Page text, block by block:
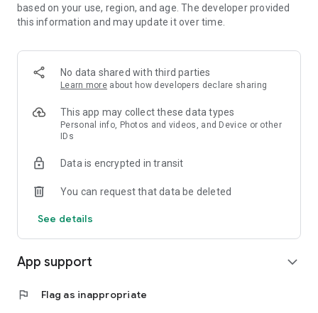
based on your use, region, and age. The developer provided
this information and may update it over time.
No data shared with third parties
Learn more about how developers declare sharing
This app may collect these data types
Personal info, Photos and videos, and Device or other
IDs
Data is encrypted in transit
You can request that data be deleted
See details
App support expand_more
flag Flag as inappropriate